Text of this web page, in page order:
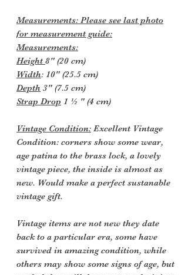
Measurements: Please see last photo
for measurement guide:
Measurements:
Height 8" (20 cm)
Width: 10" (25.5 cm)
Depth 3" (7.5 cm)
Strap Drop 1 ½ " (4 cm)
Vintage Condition: Excellent Vintage
Condition: corners show some wear,
age patina to the brass lock, a lovely
vintage piece, the inside is almost as
new. Would make a perfect sustanable
vintage gift.
Vintage items are not new they date
back to a particular era, some have
survived in amazing condition, while
others may show some signs of age, but